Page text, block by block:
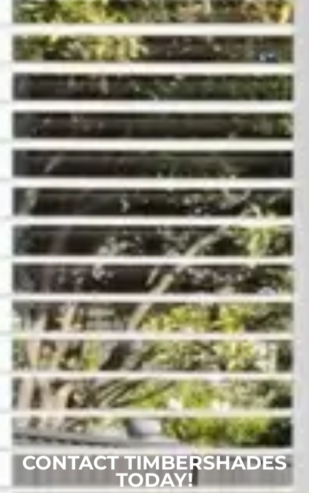
CONTACT TIMBERSHADES
TODAY!